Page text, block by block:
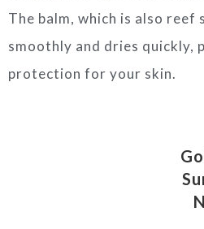
The balm, which is also reef
smoothly and dries quickly,
protection for your skin.